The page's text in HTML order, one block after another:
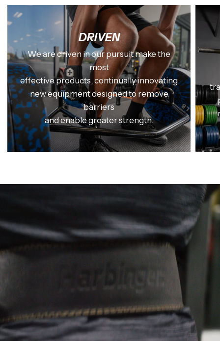
DRIVEN
We are driven in our pursuit make the
most
effective products, continually innovating
new equipment designed to remove
barriers
and enable greater strength.
CHOOSESTRONG